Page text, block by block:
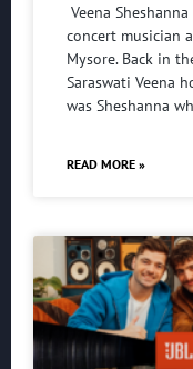
Veena
concert musician
Mysore. Back in
Saraswati Veena
was Sheshanna
READ MORE »